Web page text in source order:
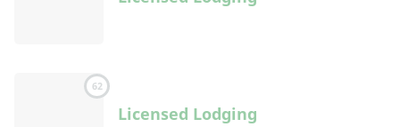
62
Licensed Lodging